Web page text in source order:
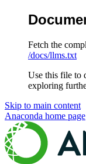
Fetch the
/docs/llms.txt
Use this file to
exploring
Skip to main content
Anaconda home page